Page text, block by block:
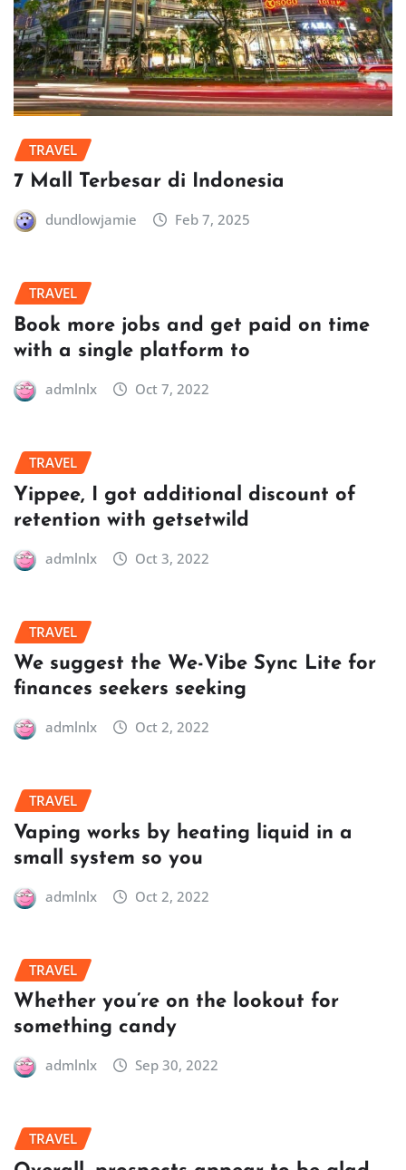
TRAVEL
7 Mall Terbesar di Indonesia
dundlowjamie Feb 7, 2025
TRAVEL
Book more jobs and get paid on time
with a single platform to
admlnlx Oct 7, 2022
TRAVEL
Yippee, I got additional discount of
retention with getsetwild
admlnlx Oct 3, 2022
TRAVEL
We suggest the We-Vibe Sync Lite for
finances seekers seeking
admlnlx Oct 2, 2022
TRAVEL
Vaping works by heating liquid in a
small system so you
admlnlx Oct 2, 2022
TRAVEL
Whether you’re on the lookout for
something candy
admlnlx Sep 30, 2022
TRAVEL